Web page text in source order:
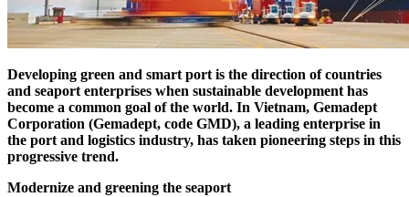
Developing green and smart port is the direction of countries
and seaport enterprises when sustainable development has
become a common goal of the world. In Vietnam, Gemadept
Corporation (Gemadept, code GMD), a leading enterprise in
the port and logistics industry, has taken pioneering steps in this
progressive trend.
Modernize and greening the seaport